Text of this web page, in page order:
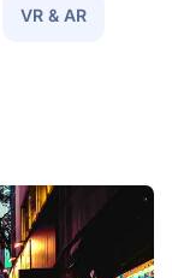
VR & AR